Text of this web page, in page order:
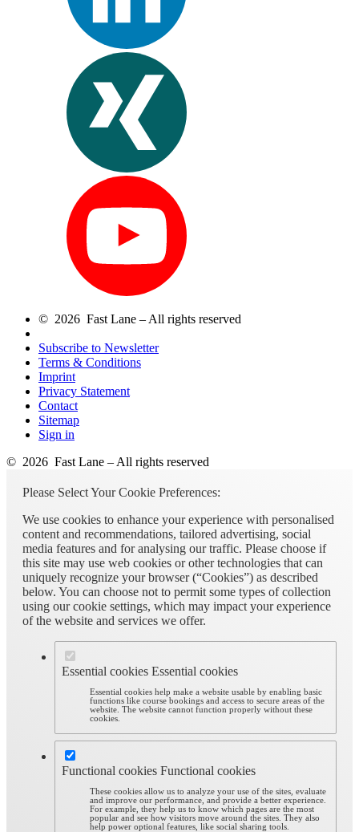
© 2026 Fast Lane – All rights reserved
Subscribe to Newsletter
Terms & Conditions
Imprint
Privacy Statement
Contact
Sitemap
Sign in
© 2026 Fast Lane – All rights reserved
Please Select Your Cookie Preferences:
We use cookies to enhance your experience with personalised
content and recommendations, tailored advertising, social
media features and for analysing our traffic. Please choose if
this site may use web cookies or other technologies that can
uniquely recognize your browser (“Cookies”) as described
below. You can choose not to permit some types of collection
using our cookie settings, which may impact your experience
of the website and services we offer.
Essential cookies Essential cookies
Essential cookies help make a website usable by enabling basic
functions like course bookings and access to secure areas of the
website. The website cannot function properly without these
cookies.
Functional cookies Functional cookies
These cookies allow us to analyze your use of the sites, evaluate
and improve our performance, and provide a better experience.
For example, they help us to know which pages are the most
popular and see how visitors move around the sites. They also
help power optional features, like social sharing tools.